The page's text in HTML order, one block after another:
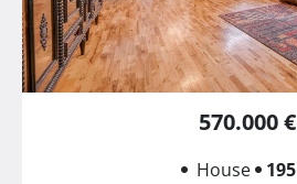
570.000 €
House 195